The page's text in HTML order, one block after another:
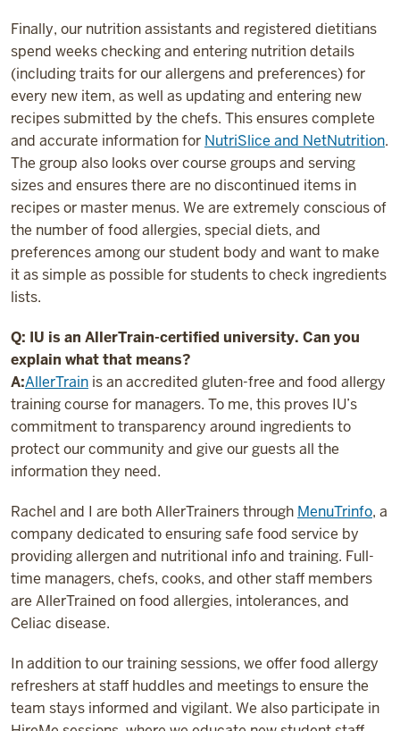
Finally, our nutrition assistants and registered dietitians
spend weeks checking and entering nutrition details
(including traits for our allergens and preferences) for
every new item, as well as updating and entering new
recipes submitted by the chefs. This ensures complete
and accurate information for NutriSlice and NetNutrition.
The group also looks over course groups and serving
sizes and ensures there are no discontinued items in
recipes or master menus. We are extremely conscious of
the number of food allergies, special diets, and
preferences among our student body and want to make
it as simple as possible for students to check ingredients
lists.
Q: IU is an AllerTrain-certified university. Can you
explain what that means?
A:AllerTrain is an accredited gluten-free and food allergy
training course for managers. To me, this proves IU’s
commitment to transparency around ingredients to
protect our community and give our guests all the
information they need.
Rachel and I are both AllerTrainers through MenuTrinfo, a
company dedicated to ensuring safe food service by
providing allergen and nutritional info and training. Full-
time managers, chefs, cooks, and other staff members
are AllerTrained on food allergies, intolerances, and
Celiac disease.
In addition to our training sessions, we offer food allergy
refreshers at staff huddles and meetings to ensure the
team stays informed and vigilant. We also participate in